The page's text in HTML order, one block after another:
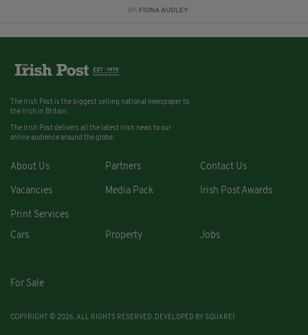
BY: FIONA AUDLEY
The Irish Post is the biggest selling national newspaper to
the Irish in Britain.
The Irish Post delivers all the latest Irish news to our
online audience around the globe.
About Us Partners Contact Us
Vacancies Media Pack Irish Post Awards
Print Services
Cars
Property Jobs
For Sale
COPYRIGHT © 2026. ALL RIGHTS RESERVED. DEVELOPED BY SQUARE1